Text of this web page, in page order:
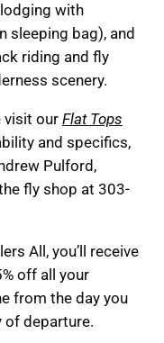
with
bag), and
riding and fly
scenery.
visit our Flat Tops
and specifics,
Pulford,
fly shop at 303-
All, you’ll receive
off all your
from the day you
of departure.